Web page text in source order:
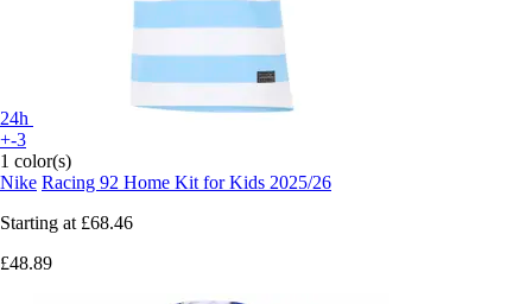
24h
+-3
1 color(s)
Nike Racing 92 Home Kit for Kids 2025/26
Starting at £68.46
£48.89